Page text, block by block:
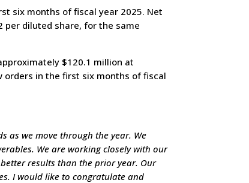
six months of fiscal year 2025. Net
per diluted share, for the same
$120.1 million at
orders in the first six months of fiscal
as we move through the year. We
We are working closely with our
results than the prior year. Our
I would like to congratulate and